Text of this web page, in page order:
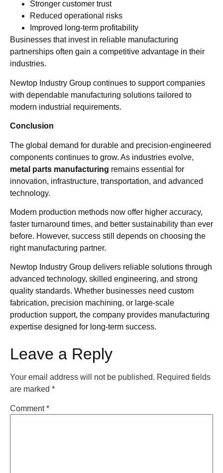
Stronger customer trust
Reduced operational risks
Improved long-term profitability
Businesses that invest in reliable manufacturing
partnerships often gain a competitive advantage in their
industries.
Newtop Industry Group continues to support companies
with dependable manufacturing solutions tailored to
modern industrial requirements.
Conclusion
The global demand for durable and precision-engineered
components continues to grow. As industries evolve,
metal parts manufacturing remains essential for
innovation, infrastructure, transportation, and advanced
technology.
Modern production methods now offer higher accuracy,
faster turnaround times, and better sustainability than ever
before. However, success still depends on choosing the
right manufacturing partner.
Newtop Industry Group delivers reliable solutions through
advanced technology, skilled engineering, and strong
quality standards. Whether businesses need custom
fabrication, precision machining, or large-scale
production support, the company provides manufacturing
expertise designed for long-term success.
Leave a Reply
Your email address will not be published. Required fields
are marked *
Comment*